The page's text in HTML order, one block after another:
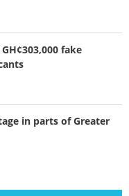
fake
in parts of Greater